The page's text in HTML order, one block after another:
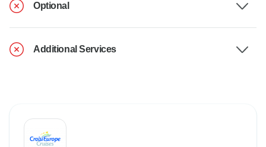
Optional
Additional Services